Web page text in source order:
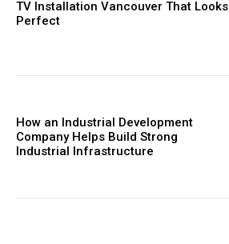
TV Installation Vancouver That Looks
Perfect
How an Industrial Development
Company Helps Build Strong
Industrial Infrastructure